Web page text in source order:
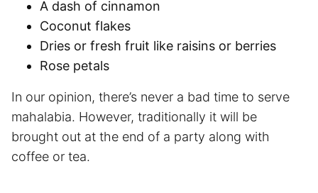
A dash of cinnamon
Coconut flakes
Dries or fresh fruit like raisins or berries
Rose petals
In our opinion, there’s never a bad time to serve
mahalabia. However, traditionally it will be
brought out at the end of a party along with
coffee or tea.